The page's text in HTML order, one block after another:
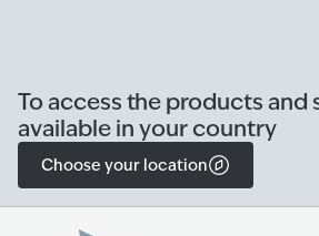
To access the products and
available in your country
Choose your location